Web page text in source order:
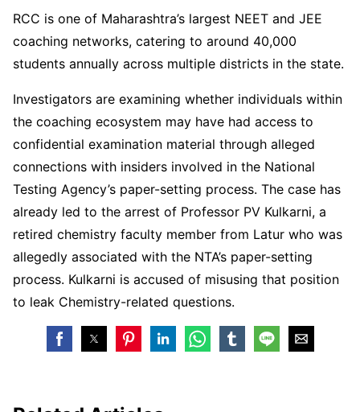
RCC is one of Maharashtra’s largest NEET and JEE
coaching networks, catering to around 40,000
students annually across multiple districts in the state.
Investigators are examining whether individuals within
the coaching ecosystem may have had access to
confidential examination material through alleged
connections with insiders involved in the National
Testing Agency’s paper-setting process. The case has
already led to the arrest of Professor PV Kulkarni, a
retired chemistry faculty member from Latur who was
allegedly associated with the NTA’s paper-setting
process. Kulkarni is accused of misusing that position
to leak Chemistry-related questions.